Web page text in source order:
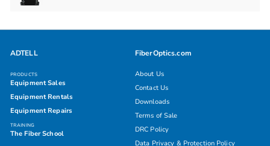
ADTELL
PRODUCTS
Equipment Sales
Equipment Rentals
Equipment Repairs
TRAINING
The Fiber School
FiberOptics.com
About Us
Contact Us
Downloads
Terms of Sale
DRC Policy
Data Privacy & Protection Policy